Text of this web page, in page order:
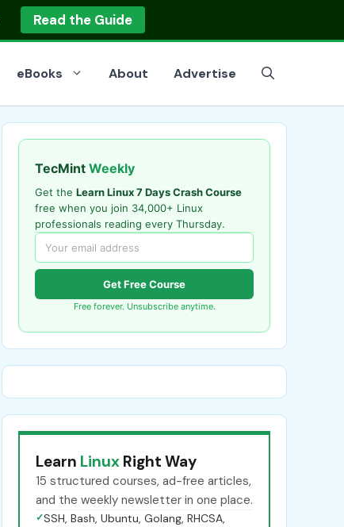
Read the Guide
eBooks About Advertise
TecMint Weekly
Get the Learn Linux 7 Days Crash Course
free when you join 34,000+ Linux
professionals reading every Thursday.
Get Free Course
Free forever. Unsubscribe anytime.
Learn Linux Right Way
15 structured courses, ad-free articles,
and the weekly newsletter in one place.
✓SSH, Bash, Ubuntu, Golang, RHCSA,